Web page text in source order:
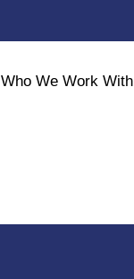
Who We Work With